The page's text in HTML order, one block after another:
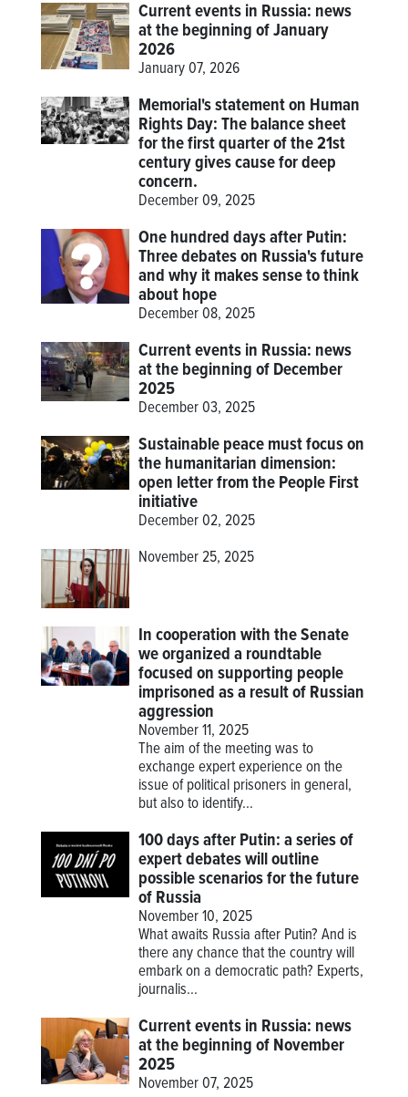
Current events in Russia: news
at the beginning of January
2026
January 07, 2026
Memorial's statement on Human
Rights Day: The balance sheet
for the first quarter of the 21st
century gives cause for deep
concern.
December 09, 2025
One hundred days after Putin:
Three debates on Russia's future
and why it makes sense to think
about hope
December 08, 2025
Current events in Russia: news
at the beginning of December
2025
December 03, 2025
Sustainable peace must focus on
the humanitarian dimension:
open letter from the People First
initiative
December 02, 2025
November 25, 2025
In cooperation with the Senate
we organized a roundtable
focused on supporting people
imprisoned as a result of Russian
aggression
November 11, 2025
The aim of the meeting was to
exchange expert experience on the
issue of political prisoners in general,
but also to identify...
100 days after Putin: a series of
expert debates will outline
possible scenarios for the future
of Russia
November 10, 2025
What awaits Russia after Putin? And is
there any chance that the country will
embark on a democratic path? Experts,
journalis...
Current events in Russia: news
at the beginning of November
2025
November 07, 2025